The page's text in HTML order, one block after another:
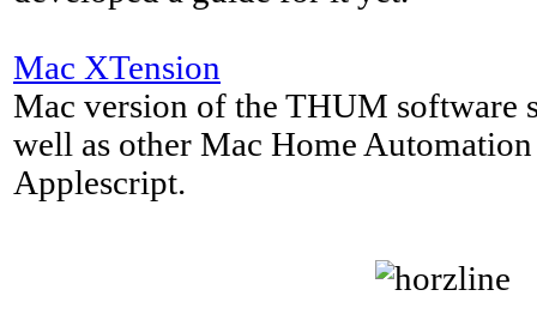
Mac XTension
Mac version of the THUM software
well as other Mac Home
Applescript.